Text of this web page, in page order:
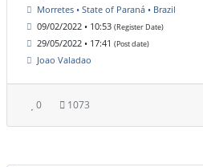
Morretes • State of Paraná • Brazil
09/02/2022 • 10:53 (Register Date)
29/05/2022 • 17:41 (Post date)
Joao Valadao
0 1073